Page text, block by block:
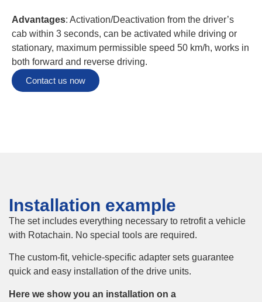
Advantages: Activation/Deactivation from the driver’s
cab within 3 seconds, can be activated while driving or
stationary, maximum permissible speed 50 km/h, works in
both forward and reverse driving.
Contact us now
Installation example
The set includes everything necessary to retrofit a vehicle
with Rotachain. No special tools are required.
The custom-fit, vehicle-specific adapter sets guarantee
quick and easy installation of the drive units.
Here we show you an installation on a